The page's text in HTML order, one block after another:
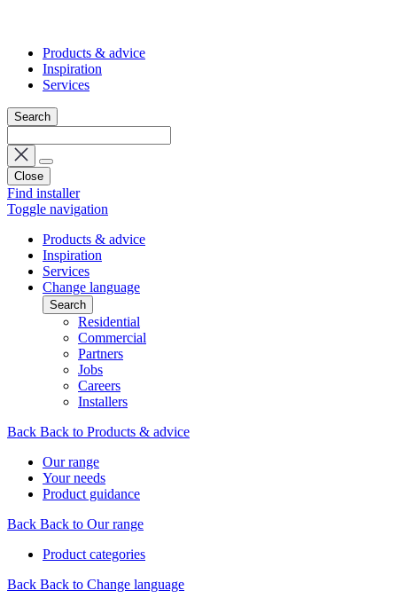
Products & advice
Inspiration
Services
Search
Close
Find installer
Toggle navigation
Products & advice
Inspiration
Services
Change language
Search
Residential
Commercial
Partners
Jobs
Careers
Installers
Back Back to Products & advice
Our range
Your needs
Product guidance
Back Back to Our range
Product categories
Back Back to Change language